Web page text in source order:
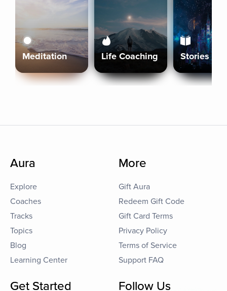
Meditation Life Coaching Stories
Aura
Explore
Coaches
Tracks
Topics
Blog
Learning Center
More
Gift Aura
Redeem Gift Code
Gift Card Terms
Privacy Policy
Terms of Service
Support FAQ
Get Started Follow Us